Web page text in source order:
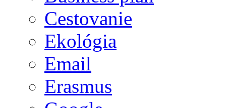
Cestovanie
Ekológia
Email
Erasmus